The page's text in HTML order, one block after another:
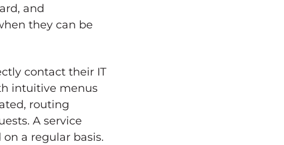
and
they can be
contact their IT
intuitive menus
routing
A service
a regular basis.